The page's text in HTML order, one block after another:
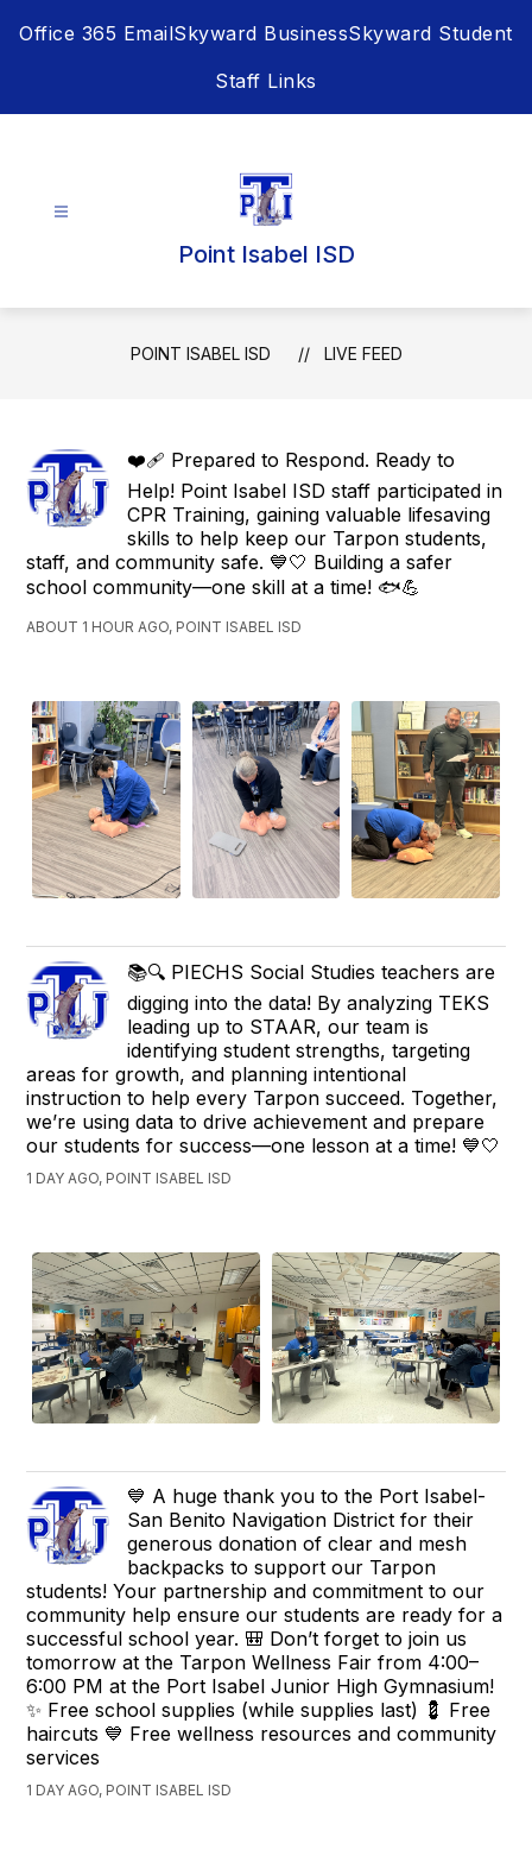
Office 365 EmailSkyward BusinessSkyward Student
Staff Links
Point Isabel ISD
POINT ISABEL ISD LIVE FEED
❤️‍🩹 Prepared to Respond. Ready to
Help! Point Isabel ISD staff participated in
CPR Training, gaining valuable lifesaving
skills to help keep our Tarpon students,
staff, and community safe. 💙🤍 Building a safer
school community—one skill at a time! 🐟💪
ABOUT 1 HOUR AGO, POINT ISABEL ISD
📚🔍 PIECHS Social Studies teachers are
digging into the data! By analyzing TEKS
leading up to STAAR, our team is
identifying student strengths, targeting
areas for growth, and planning intentional
instruction to help every Tarpon succeed. Together,
we’re using data to drive achievement and prepare
our students for success—one lesson at a time! 💙🤍
1 DAY AGO, POINT ISABEL ISD
💙 A huge thank you to the Port Isabel-
San Benito Navigation District for their
generous donation of clear and mesh
backpacks to support our Tarpon
students! Your partnership and commitment to our
community help ensure our students are ready for a
successful school year. 🎒 Don’t forget to join us
tomorrow at the Tarpon Wellness Fair from 4:00–
6:00 PM at the Port Isabel Junior High Gymnasium!
✨ Free school supplies (while supplies last) 💈 Free
haircuts 💙 Free wellness resources and community
services
1 DAY AGO, POINT ISABEL ISD